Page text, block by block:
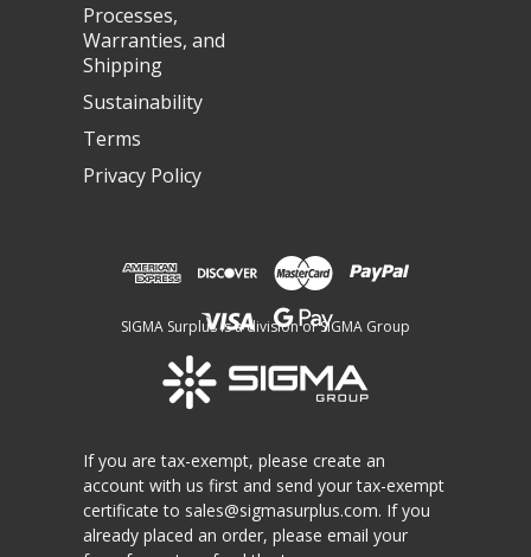
Processes,
Warranties, and
Shipping
Sustainability
Terms
Privacy Policy
SIGMA Surplus is a division of SIGMA Group
If you are tax-exempt, please create an
account with us first and send your tax-exempt
certificate to sales@sigmasurplus.com. If you
already placed an order, please email your